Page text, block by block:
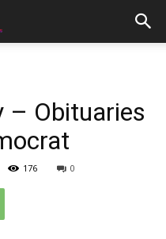
– Obituaries
176 0